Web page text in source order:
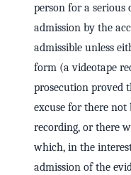
person for a serious
admission by the
admissible unless
form (a videotape
prosecution proved
excuse for there not
recording, or there
which, in the
admission of the